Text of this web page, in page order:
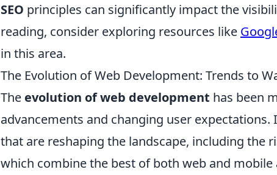
SEO principles can significantly impact the
reading, consider exploring resources like
in this area.
The Evolution of Web Development: Trends to
The evolution of web development has been
advancements and changing user
that are reshaping the landscape, including the
which combine the best of both web and